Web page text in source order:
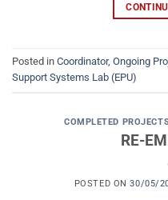
Posted in Coordinator, Ongoing
Support Systems Lab (EPU)
COMPLETED
RE-
POSTED ON30/05/